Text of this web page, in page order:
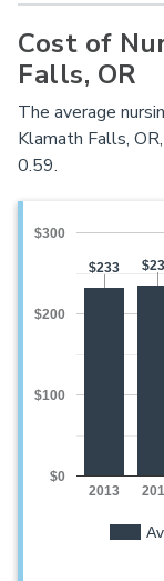
Cost of
Falls, OR
The average
Klamath Falls,
0.59.
2013
$0
$100
$200
$300
$233
$233